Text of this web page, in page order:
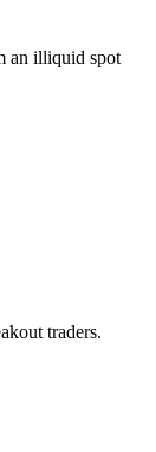
an illiquid spot
traders.